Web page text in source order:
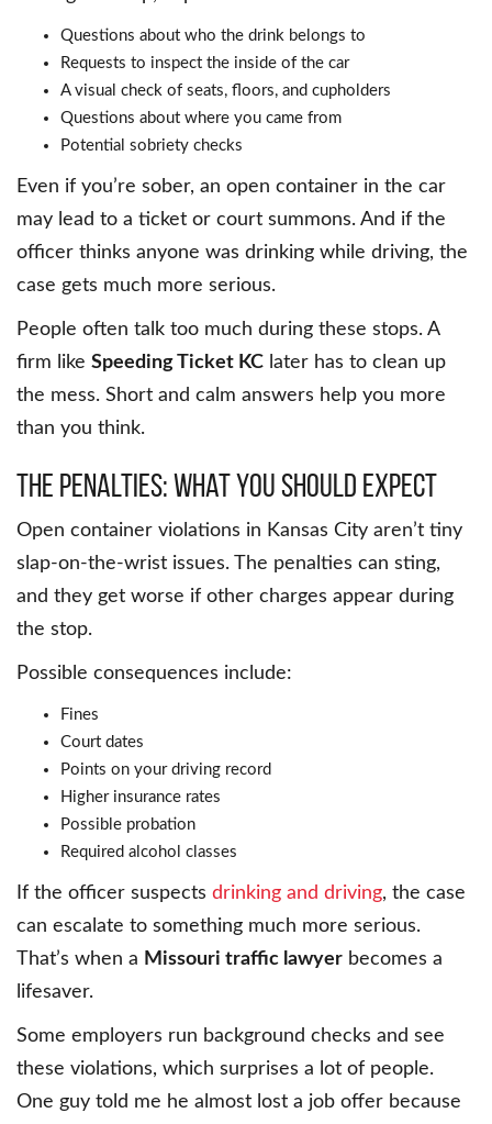
Questions about who the drink belongs to
Requests to inspect the inside of the car
A visual check of seats, floors, and cupholders
Questions about where you came from
Potential sobriety checks
Even if you’re sober, an open container in the car
may lead to a ticket or court summons. And if the
officer thinks anyone was drinking while driving, the
case gets much more serious.
People often talk too much during these stops. A
firm like Speeding Ticket KC later has to clean up
the mess. Short and calm answers help you more
than you think.
The Penalties: What You Should Expect
Open container violations in Kansas City aren’t tiny
slap-on-the-wrist issues. The penalties can sting,
and they get worse if other charges appear during
the stop.
Possible consequences include:
Fines
Court dates
Points on your driving record
Higher insurance rates
Possible probation
Required alcohol classes
If the officer suspects drinking and driving, the case
can escalate to something much more serious.
That’s when a Missouri traffic lawyer becomes a
lifesaver.
Some employers run background checks and see
these violations, which surprises a lot of people.
One guy told me he almost lost a job offer because